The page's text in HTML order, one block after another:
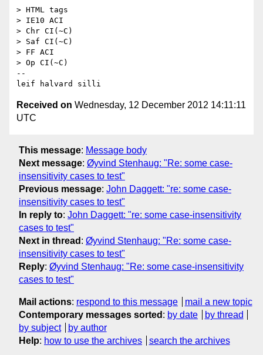
> HTML tags
> IE10 ACI
> Chr CI(~C)
> Saf CI(~C)
> FF ACI
> Op CI(~C)
--
leif halvard silli
Received on Wednesday, 12 December 2012 14:11:11
UTC
This message: Message body
Next message: Øyvind Stenhaug: "Re: some case-
insensitivity cases to test"
Previous message: John Daggett: "re: some case-
insensitivity cases to test"
In reply to: John Daggett: "re: some case-insensitivity
cases to test"
Next in thread : Øyvind Stenhaug: "Re: some case-
insensitivity cases to test"
Reply: Øyvind Stenhaug: "Re: some case-insensitivity
cases to test"
Mail actions: respond to this message
mail a new topic
Contemporary messages sorted : by date
by thread
by subject
by author
Help: how to use the archives search the archives